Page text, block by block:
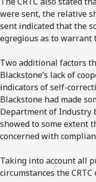
were sent, the relative
sent indicated that the
egregious as to warrant
Two additional factors
Blackstone’s lack of
indicators of self-
Blackstone had made
Department of Industry
showed to some extent
concerned with
Taking into account all
circumstances the